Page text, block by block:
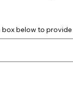
box below to